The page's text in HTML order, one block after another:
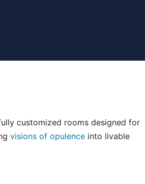
customized rooms designed for
visions of opulence into livable